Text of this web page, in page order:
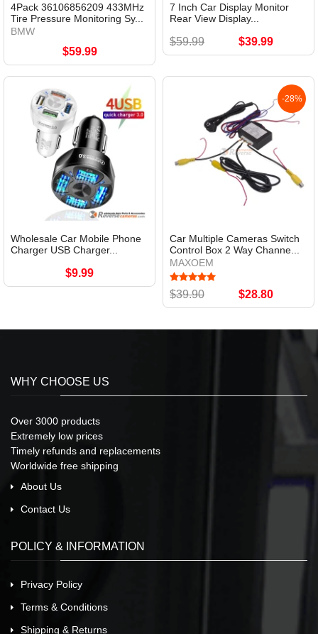
4Pack 36106856209 433MHz
Tire Pressure Monitoring Sy...
BMW
$59.99
7 Inch Car Display Monitor
Rear View Display...
$59.99 $39.99
Wholesale Car Mobile Phone
Charger USB Charger...
$9.99
-28%
Car Multiple Cameras Switch
Control Box 2 Way Channe...
MAXOEM
$39.90 $28.80
WHY CHOOSE US
Over 3000 products
Extremely low prices
Timely refunds and replacements
Worldwide free shipping
About Us
Contact Us
POLICY & INFORMATION
Privacy Policy
Terms & Conditions
Shipping & Returns